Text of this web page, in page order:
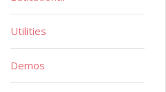
Utilities
Demos